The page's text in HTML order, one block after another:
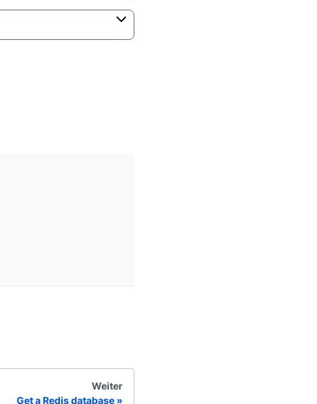
Weiter
Get a Redis database